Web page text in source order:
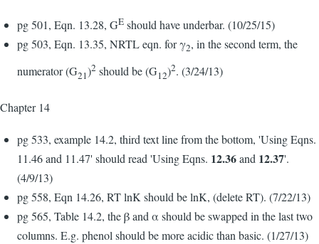
pg 501, Eqn. 13.28, GE should have underbar. (10/25/15)
pg 503, Eqn. 13.35, NRTL eqn. for γ2, in the second term, the
numerator (G21)2 should be (G12)2. (3/24/13)
Chapter 14
pg 533, example 14.2, third text line from the bottom, 'Using Eqns.
11.46 and 11.47' should read 'Using Eqns. 12.36and 12.37'.
(4/9/13)
pg 558, Eqn 14.26, RT lnK should be lnK, (delete RT). (7/22/13)
pg 565, Table 14.2, the β and α should be swapped in the last two
columns. E.g. phenol should be more acidic than basic. (1/27/13)